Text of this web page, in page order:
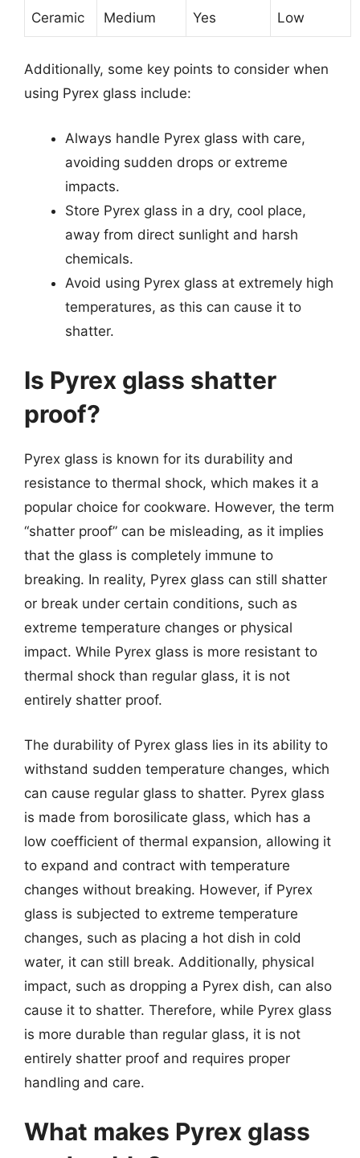
Ceramic Medium Yes Low
Additionally, some key points to consider when
using Pyrex glass include:
Always handle Pyrex glass with care,
avoiding sudden drops or extreme
impacts.
Store Pyrex glass in a dry, cool place,
away from direct sunlight and harsh
chemicals.
Avoid using Pyrex glass at extremely high
temperatures, as this can cause it to
shatter.
Is Pyrex glass shatter
proof?
Pyrex glass is known for its durability and
resistance to thermal shock, which makes it a
popular choice for cookware. However, the term
“shatter proof” can be misleading, as it implies
that the glass is completely immune to
breaking. In reality, Pyrex glass can still shatter
or break under certain conditions, such as
extreme temperature changes or physical
impact. While Pyrex glass is more resistant to
thermal shock than regular glass, it is not
entirely shatter proof.
The durability of Pyrex glass lies in its ability to
withstand sudden temperature changes, which
can cause regular glass to shatter. Pyrex glass
is made from borosilicate glass, which has a
low coefficient of thermal expansion, allowing it
to expand and contract with temperature
changes without breaking. However, if Pyrex
glass is subjected to extreme temperature
changes, such as placing a hot dish in cold
water, it can still break. Additionally, physical
impact, such as dropping a Pyrex dish, can also
cause it to shatter. Therefore, while Pyrex glass
is more durable than regular glass, it is not
entirely shatter proof and requires proper
handling and care.
What makes Pyrex glass